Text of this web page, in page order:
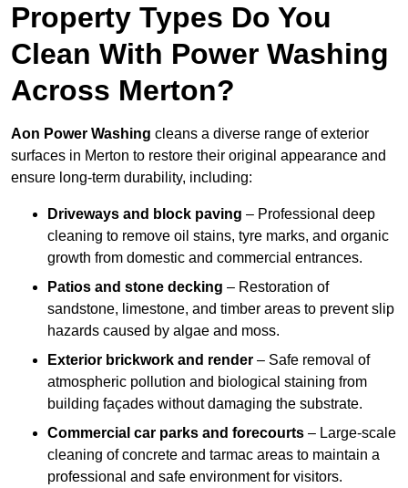
Property Types Do You
Clean With Power Washing
Across Merton?
Aon Power Washing cleans a diverse range of exterior
surfaces in Merton to restore their original appearance and
ensure long-term durability, including:
Driveways and block paving – Professional deep
cleaning to remove oil stains, tyre marks, and organic
growth from domestic and commercial entrances.
Patios and stone decking – Restoration of
sandstone, limestone, and timber areas to prevent slip
hazards caused by algae and moss.
Exterior brickwork and render – Safe removal of
atmospheric pollution and biological staining from
building façades without damaging the substrate.
Commercial car parks and forecourts – Large-scale
cleaning of concrete and tarmac areas to maintain a
professional and safe environment for visitors.